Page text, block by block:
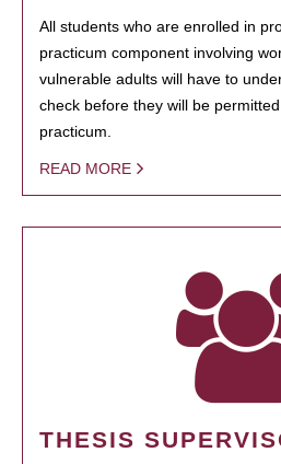
All students who are enrolled in
practicum component involving
vulnerable adults will have to
check before they will be
practicum.
READ MORE
THESIS